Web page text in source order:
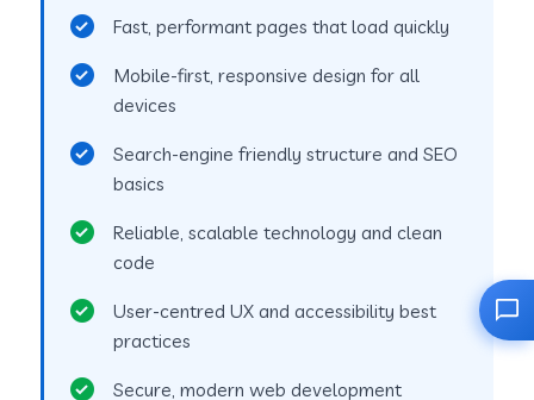
Fast, performant pages that load quickly
Mobile-first, responsive design for all
devices
Search-engine friendly structure and SEO
basics
Reliable, scalable technology and clean
code
User-centred UX and accessibility best
practices
Secure, modern web development